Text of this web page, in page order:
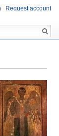
Request account